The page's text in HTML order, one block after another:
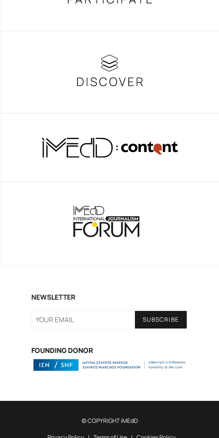
Mute – The silent violence of the
parting walls
SNF NOSTOS 2022 // the HEALTH
podcast
FOUNDING DONOR
NEWSLETTER
© COPYRIGHT iMEdD